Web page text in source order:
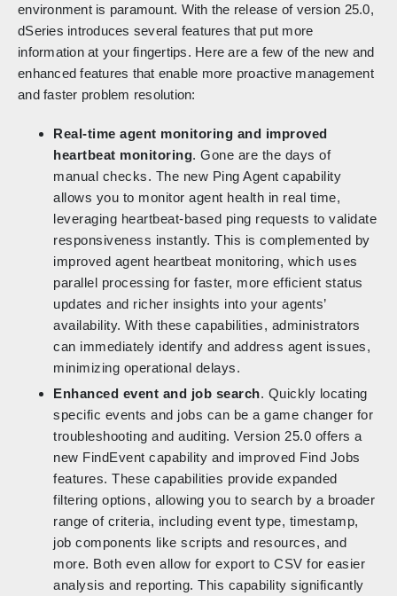
environment is paramount. With the release of version 25.0,
dSeries introduces several features that put more
information at your fingertips. Here are a few of the new and
enhanced features that enable more proactive management
and faster problem resolution:
Real-time agent monitoring and improved
heartbeat monitoring. Gone are the days of
manual checks. The new Ping Agent capability
allows you to monitor agent health in real time,
leveraging heartbeat-based ping requests to validate
responsiveness instantly. This is complemented by
improved agent heartbeat monitoring, which uses
parallel processing for faster, more efficient status
updates and richer insights into your agents’
availability. With these capabilities, administrators
can immediately identify and address agent issues,
minimizing operational delays.
Enhanced event and job search. Quickly locating
specific events and jobs can be a game changer for
troubleshooting and auditing. Version 25.0 offers a
new FindEvent capability and improved Find Jobs
features. These capabilities provide expanded
filtering options, allowing you to search by a broader
range of criteria, including event type, timestamp,
job components like scripts and resources, and
more. Both even allow for export to CSV for easier
analysis and reporting. This capability significantly